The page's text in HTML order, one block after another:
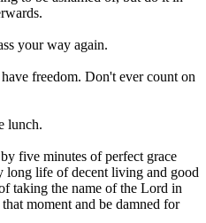
your way again.
freedom. Don't ever count on
lunch.
five minutes of perfect grace
long life of decent living and good
taking the name of the Lord in
moment and be damned for